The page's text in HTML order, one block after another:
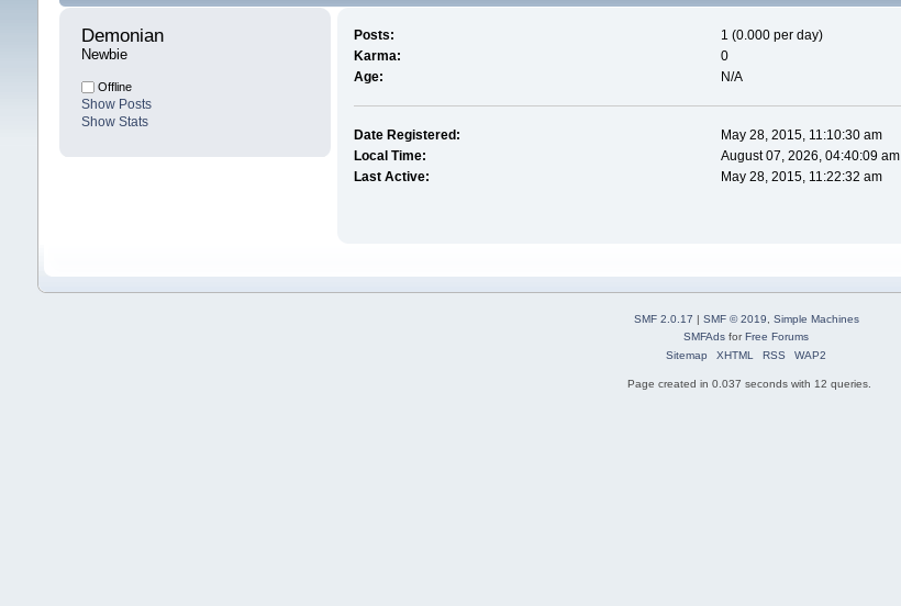
Demonian
Newbie
Offline
Show Posts
Show Stats
Posts:
1 (0.000 per day)
Karma:
0
Age:
N/A
Date Registered:
May 28, 2015, 11:10:30 am
Local Time:
August 07, 2026, 04:40:09 am
Last Active:
May 28, 2015, 11:22:32 am
SMF 2.0.17 | SMF © 2019, Simple Machines
SMFAds forFree Forums
Sitemap
XHTML RSS WAP2
Page created in 0.037 seconds with 12 queries.